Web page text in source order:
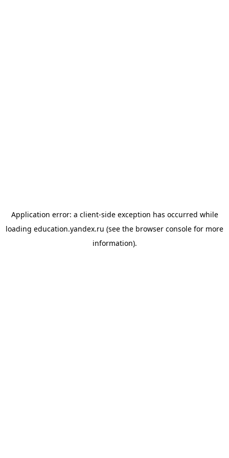
Application error: a client-side exception has occurred while
loading education.yandex.ru (see the browser console for more
information).